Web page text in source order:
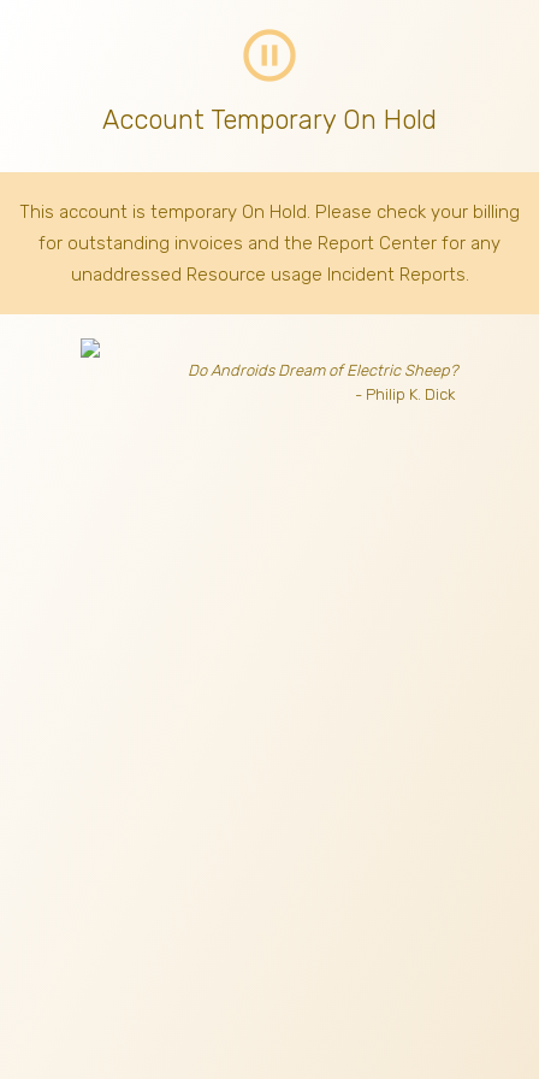
pause_circle_outline
Account Temporary On Hold
This account is temporary On Hold. Please check your billing
for outstanding invoices and the Report Center for any
unaddressed Resource usage Incident Reports.
Do Androids Dream of Electric Sheep?
- Philip K. Dick